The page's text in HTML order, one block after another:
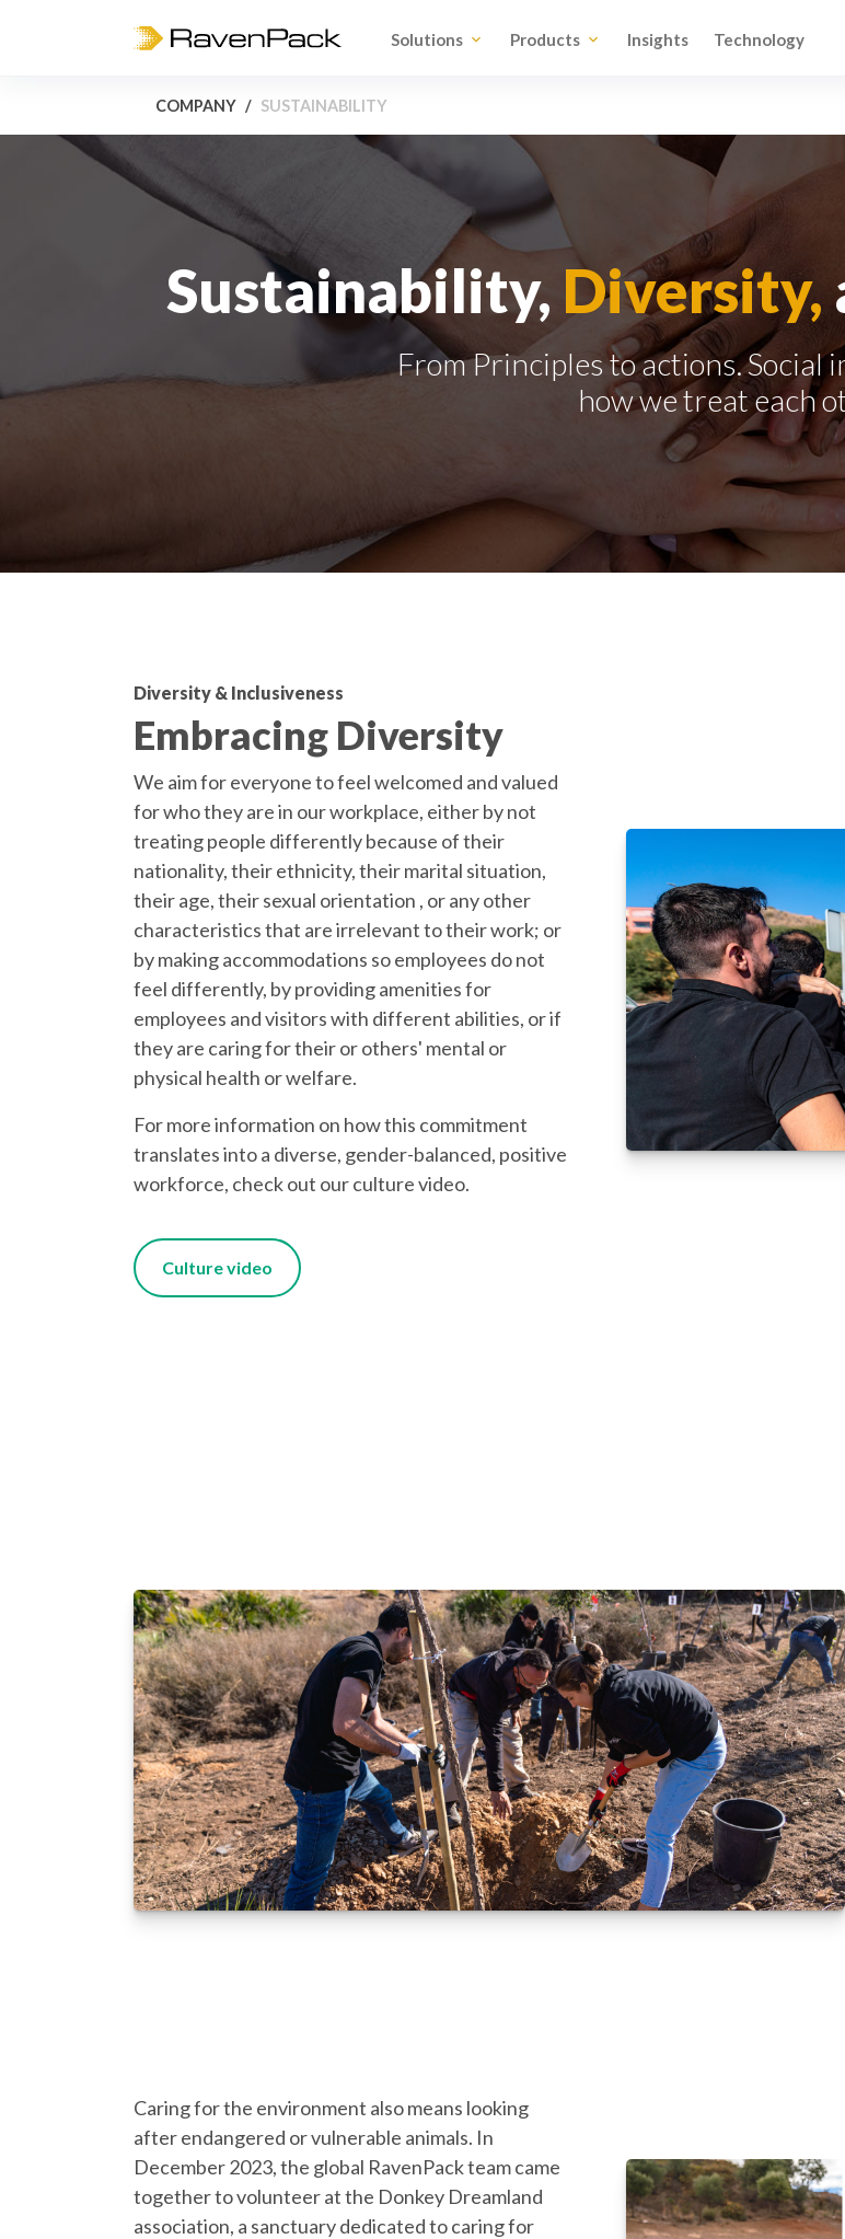
Solutions Products Insights Technology
COMPANY SUSTAINABILITY
Sustainability, Diversity,
From Principles to actions. Social
how we treat each
Diversity & Inclusiveness
Embracing Diversity
We aim for everyone to feel welcomed and valued
for who they are in our workplace, either by not
treating people differently because of their
nationality, their ethnicity, their marital situation,
their age, their sexual orientation , or any other
characteristics that are irrelevant to their work; or
by making accommodations so employees do not
feel differently, by providing amenities for
employees and visitors with different abilities, or if
they are caring for their or others' mental or
physical health or welfare.
For more information on how this commitment
translates into a diverse, gender-balanced, positive
workforce, check out our culture video.
Culture video
Caring for the environment also means looking
after endangered or vulnerable animals. In
December 2023, the global RavenPack team came
together to volunteer at the Donkey Dreamland
association, a sanctuary dedicated to caring for